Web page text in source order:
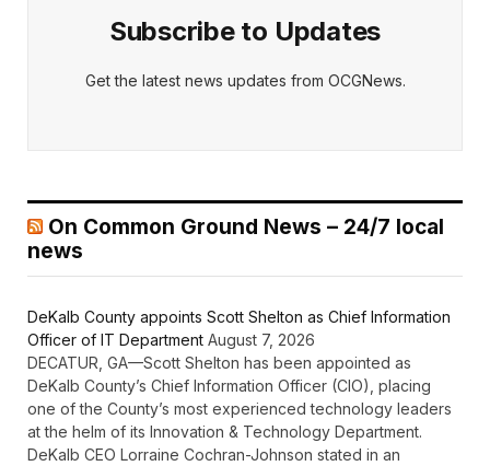
Subscribe to Updates
Get the latest news updates from OCGNews.
On Common Ground News – 24/7 local
news
DeKalb County appoints Scott Shelton as Chief Information
Officer of IT Department August 7, 2026
DECATUR, GA—Scott Shelton has been appointed as
DeKalb County’s Chief Information Officer (CIO), placing
one of the County’s most experienced technology leaders
at the helm of its Innovation & Technology Department.
DeKalb CEO Lorraine Cochran-Johnson stated in an